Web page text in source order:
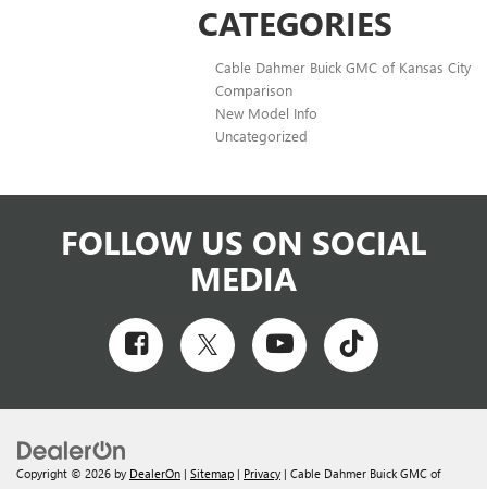
CATEGORIES
Cable Dahmer Buick GMC of Kansas City
Comparison
New Model Info
Uncategorized
FOLLOW US ON SOCIAL
MEDIA
Copyright © 2026 by DealerOn | Sitemap | Privacy | Cable Dahmer Buick GMC of